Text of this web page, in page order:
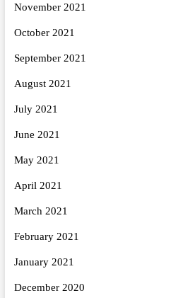
November 2021
October 2021
September 2021
August 2021
July 2021
June 2021
May 2021
April 2021
March 2021
February 2021
January 2021
December 2020